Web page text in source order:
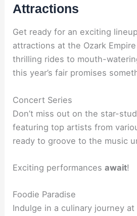
Attractions
Get ready for an exciting
attractions at the Ozark
thrilling rides to mouth-
this year’s fair promises
Concert Series
Don’t miss out on the star-
featuring top artists from
ready to groove to the music
Exciting performancesawait!
Foodie Paradise
Indulge in a culinary journey at